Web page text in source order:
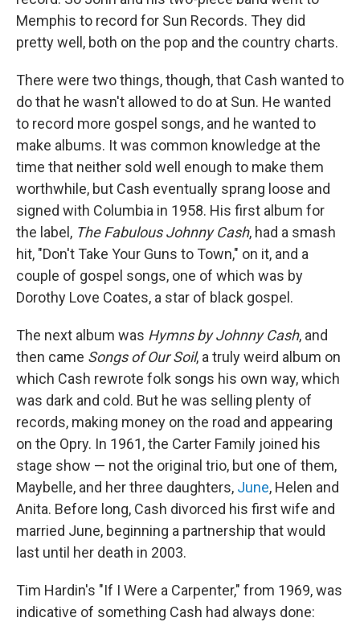
Memphis to record for Sun Records. They did
pretty well, both on the pop and the country charts.
There were two things, though, that Cash wanted to
do that he wasn't allowed to do at Sun. He wanted
to record more gospel songs, and he wanted to
make albums. It was common knowledge at the
time that neither sold well enough to make them
worthwhile, but Cash eventually sprang loose and
signed with Columbia in 1958. His first album for
the label, The Fabulous Johnny Cash, had a smash
hit, "Don't Take Your Guns to Town," on it, and a
couple of gospel songs, one of which was by
Dorothy Love Coates, a star of black gospel.
The next album was Hymns by Johnny Cash, and
then came Songs of Our Soil, a truly weird album on
which Cash rewrote folk songs his own way, which
was dark and cold. But he was selling plenty of
records, making money on the road and appearing
on the Opry. In 1961, the Carter Family joined his
stage show — not the original trio, but one of them,
Maybelle, and her three daughters, June, Helen and
Anita. Before long, Cash divorced his first wife and
married June, beginning a partnership that would
last until her death in 2003.
Tim Hardin's "If I Were a Carpenter," from 1969, was
indicative of something Cash had always done: